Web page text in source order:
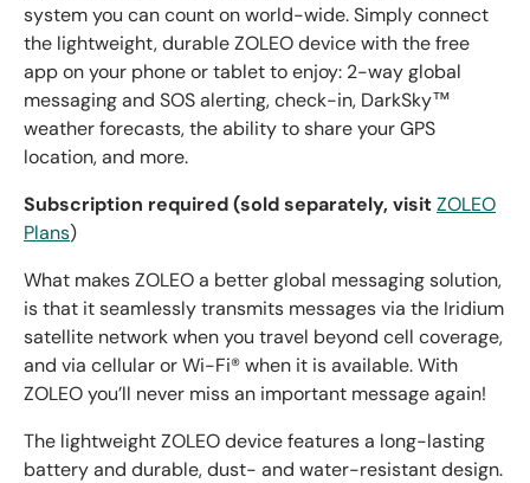
system you can count on world-wide. Simply connect
the lightweight, durable ZOLEO device with the free
app on your phone or tablet to enjoy: 2-way global
messaging and SOS alerting, check-in, DarkSky™
weather forecasts, the ability to share your GPS
location, and more.
Subscription required (sold separately, visitZOLEO
Plans)
What makes ZOLEO a better global messaging solution,
is that it seamlessly transmits messages via the Iridium
satellite network when you travel beyond cell coverage,
and via cellular or Wi-Fi® when it is available. With
ZOLEO you’ll never miss an important message again!
The lightweight ZOLEO device features a long-lasting
battery and durable, dust- and water-resistant design.